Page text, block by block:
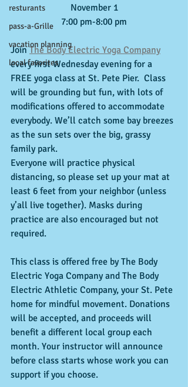
resturants
pass-a-Grille
vacation planning
local favorites
November 1
7:00 pm-8:00 pm
Join The Body Electric Yoga Company
every first Wednesday evening for a
FREE yoga class at St. Pete Pier.  Class
will be grounding but fun, with lots of
modifications offered to accommodate
everybody. We’ll catch some bay breezes
as the sun sets over the big, grassy
family park.
Everyone will practice physical
distancing, so please set up your mat at
least 6 feet from your neighbor (unless
y’all live together). Masks during
practice are also encouraged but not
required.
This class is offered free by The Body
Electric Yoga Company and The Body
Electric Athletic Company, your St. Pete
home for mindful movement. Donations
will be accepted, and proceeds will
benefit a different local group each
month. Your instructor will announce
before class starts whose work you can
support if you choose.